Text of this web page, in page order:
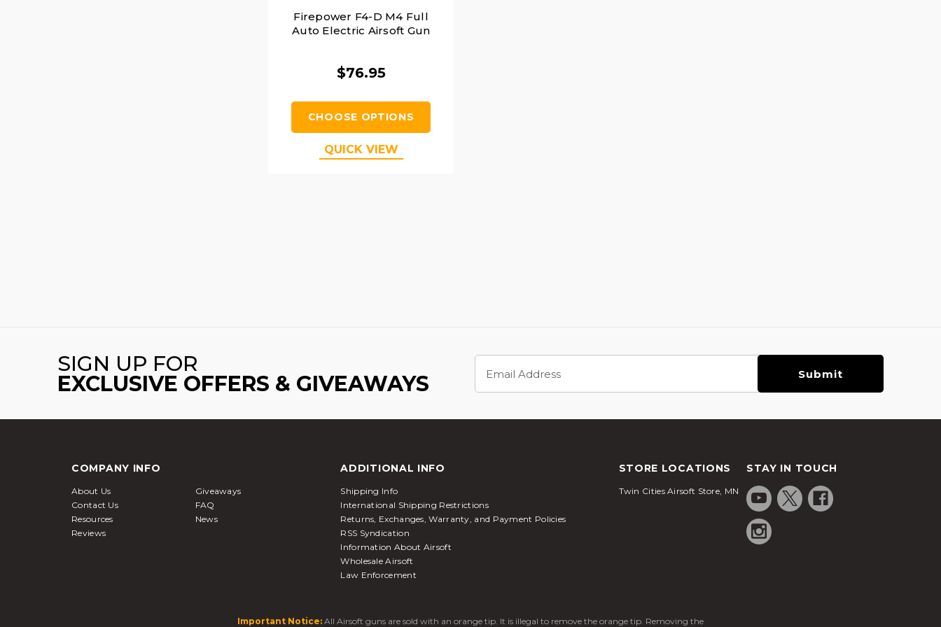
Firepower F4-D M4 Full
Auto Electric Airsoft Gun
$76.95
CHOOSE OPTIONS
QUICK VIEW
SIGN UP FOR
EXCLUSIVE OFFERS & GIVEAWAYS
Address
COMPANY INFO
About Us
Giveaways
Contact Us
FAQ
Resources
News
Reviews
ADDITIONAL INFO
Shipping Info
International Shipping Restrictions
Returns, Exchanges, Warranty, and Payment Policies
RSS Syndication
Information About Airsoft
Wholesale Airsoft
Law Enforcement
STORE LOCATIONS
Twin Cities Airsoft Store, MN
STAY IN TOUCH
Important Notice: All Airsoft guns are sold with an orange tip. It is illegal to remove the orange tip. Removing the